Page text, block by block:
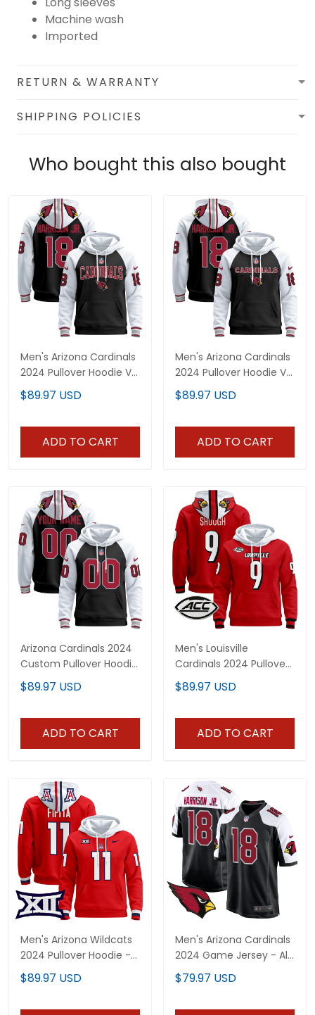
Machine wash
Imported
RETURN & WARRANTY
SHIPPING POLICIES
Who bought this also bought
Men's Arizona Cardinals
2024 Pullover Hoodie V2
- All Stitched
$89.97 USD
ADD TO CART
Men's Arizona Cardinals
2024 Pullover Hoodie V3
- All Stitched
$89.97 USD
ADD TO CART
Arizona Cardinals 2024
Custom Pullover Hoodie
- All Stitched
$89.97 USD
ADD TO CART
Men's Louisville
Cardinals 2024 Pullover
Hoodie - All Stitched
$89.97 USD
ADD TO CART
Men's Arizona Wildcats
2024 Pullover Hoodie -
All Stitched
$89.97 USD
Men's Arizona Cardinals
2024 Game Jersey - All
Stitched
$79.97 USD